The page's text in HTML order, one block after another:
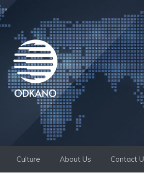
Culture About Us Contact